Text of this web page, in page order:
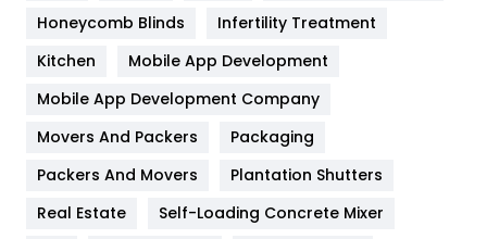
Heating and Cooling
Home
Hotel
Industries
Honeycomb Blinds
Infertility Treatment
Kitchen
Mobile App Development
Mobile App Development Company
Movers And Packers
Packaging
Packers And Movers
Plantation Shutters
Real Estate
Self-Loading Concrete Mixer